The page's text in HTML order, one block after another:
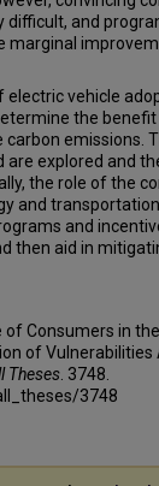
difficult, and
marginal
electric vehicle
the
carbon emissions.
are explored and
the role of the
and
and
then aid in
of Consumers in
of
Theses . 3748.
3748